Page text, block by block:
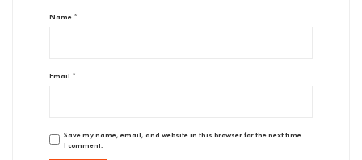
Name *
Email *
Save my name, email, and website in this browser for the next time
I comment.